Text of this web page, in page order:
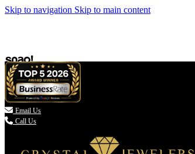
Skip to navigation Skip to main content
 Email Us
Call Us